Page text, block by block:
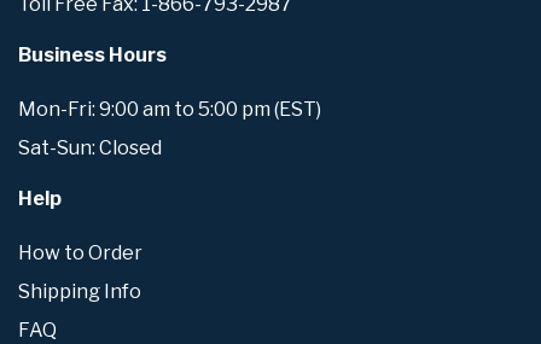
Business Hours
Mon-Fri: 9:00 am to 5:00 pm (EST)
Sat-Sun: Closed
Help
How to Order
Shipping Info
FAQ